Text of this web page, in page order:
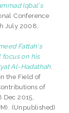
Iqbal's
Conference
July 2008,
Fattah's
on his
Al-Hadathah.
the Field of
of
2015,
(Unpublished)